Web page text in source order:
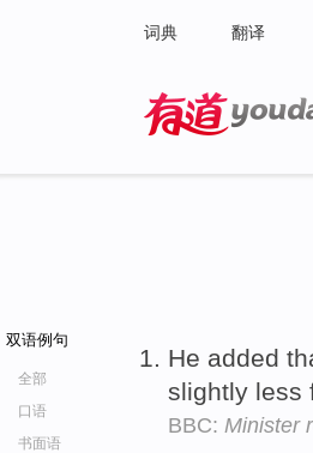
词典 翻译
双语例句
全部
口语
书面语
He added
slightly less
BBC: Minister